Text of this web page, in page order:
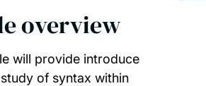
overview
will provide introduce
of syntax within